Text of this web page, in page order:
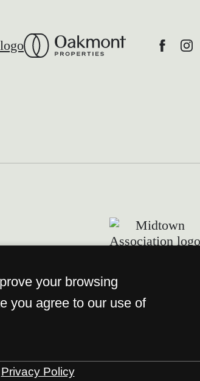
leasing portals use screening
of income, identity, and other
submit false information
your browsing
you agree to our use of
Privacy Policy